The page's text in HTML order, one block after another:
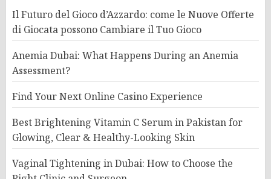
Il Futuro del Gioco d’Azzardo: come le Nuove Offerte
di Giocata possono Cambiare il Tuo Gioco
Anemia Dubai: What Happens During an Anemia
Assessment?
Find Your Next Online Casino Experience
Best Brightening Vitamin C Serum in Pakistan for
Glowing, Clear & Healthy-Looking Skin
Vaginal Tightening in Dubai: How to Choose the